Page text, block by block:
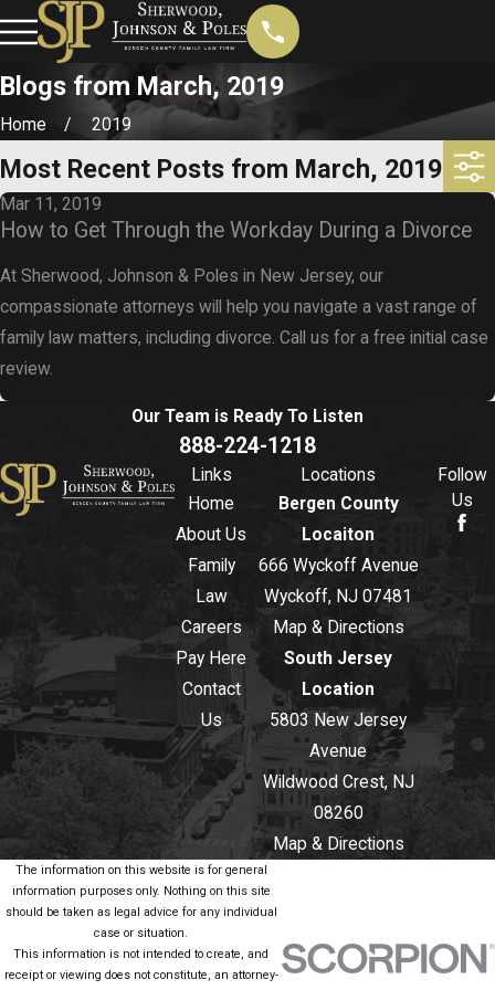
Blogs from March, 2019
Home 2019
Most Recent Posts from March, 2019
Mar 11, 2019
How to Get Through the Workday During a Divorce
At Sherwood, Johnson & Poles in New Jersey, our
compassionate attorneys will help you navigate a vast range of
family law matters, including divorce. Call us for a free initial case
review.
Our Team is Ready To Listen
888-224-1218
Links
Home
About Us
Family
Law
Careers
Pay Here
Contact
Us
Locations
Bergen County
Locaiton
666 Wyckoff Avenue
Wyckoff, NJ 07481
Map & Directions
South Jersey
Location
5803 New Jersey
Avenue
Wildwood Crest, NJ
08260
Map & Directions
Follow
Us
The information on this website is for general
information purposes only. Nothing on this site
should be taken as legal advice for any individual
case or situation.
This information is not intended to create, and
receipt or viewing does not constitute, an attorney-